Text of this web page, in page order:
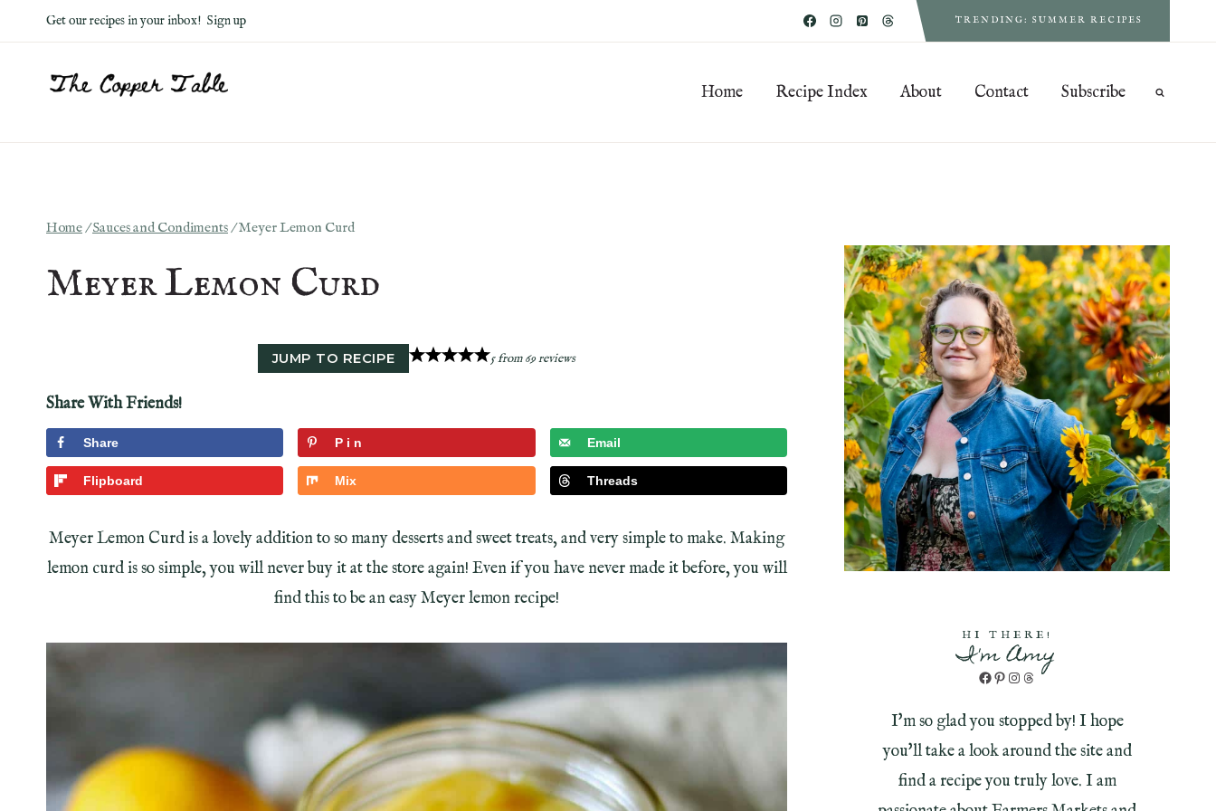
to
Get our recipes in your inbox! Sign up TRENDING: SUMMER RECIPES
Home Recipe Index About Contact Subscribe
Home/Sauces and Condiments/ Meyer Lemon Curd
Meyer Lemon Curd
JUMP TO RECIPE 5from69reviews
Share With Friends!
Share Pin Email
Flipboard Mix Threads
Meyer Lemon Curd is a lovely addition to so many desserts and sweet treats, and very simple to make. Making
lemon curd is so simple, you will never buy it at the store again! Even if you have never made it before, you will
find this to be an easy Meyer lemon recipe!
HI THERE!
I'm Amy
Facebook
Pinterest
Instagram
Threads
I'm so glad you stopped by! I hope
you'll take a look around the site and
find a recipe you truly love. I am